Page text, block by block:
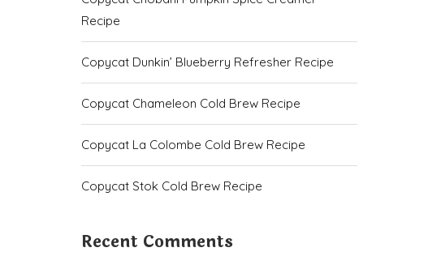
Recipe
Copycat Dunkin’ Blueberry Refresher Recipe
Copycat Chameleon Cold Brew Recipe
Copycat La Colombe Cold Brew Recipe
Copycat Stok Cold Brew Recipe
Recent Comments